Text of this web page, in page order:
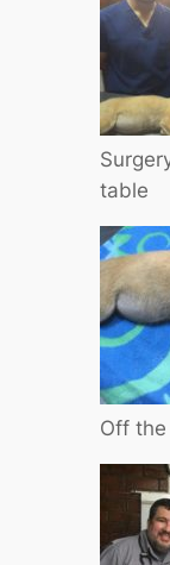
table
Off